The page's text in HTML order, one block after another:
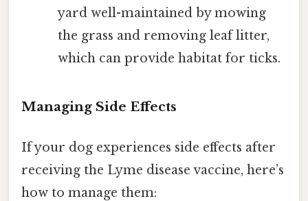
yard well-maintained by mowing
the grass and removing leaf litter,
which can provide habitat for ticks.
Managing Side Effects
If your dog experiences side effects after
receiving the Lyme disease vaccine, here’s
how to manage them: